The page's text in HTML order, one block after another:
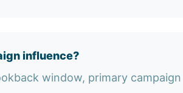
influence?
window, primary